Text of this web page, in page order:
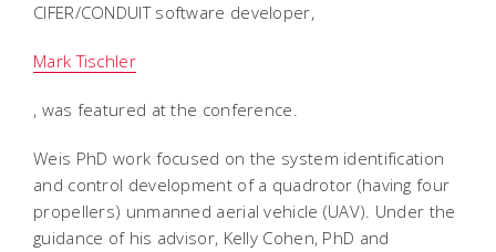
CIFER/CONDUIT software developer,
Mark Tischler
, was featured at the conference.
Weis PhD work focused on the system identification
and control development of a quadrotor (having four
propellers) unmanned aerial vehicle (UAV). Under the
guidance of his advisor, Kelly Cohen, PhD and